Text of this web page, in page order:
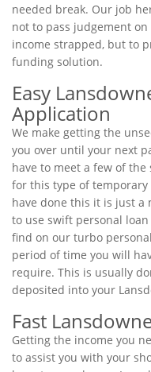
needed break. Our job
not to pass judgement
income strapped, but to
funding solution.
Easy
Application
We make getting the
you over until your next
have to meet a few of
for this type of temporary
have done this it is just
to use swift personal
find on our turbo
period of time you will
require. This is usually
deposited into your
Fast
Getting the income you
to assist you with your